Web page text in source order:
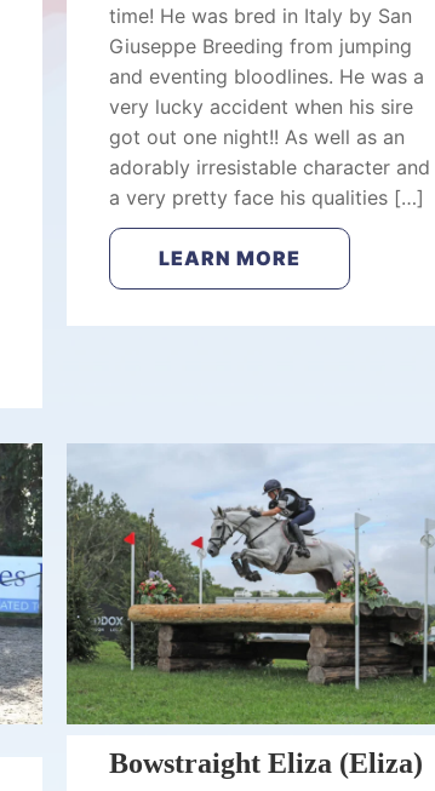
time! He was bred in Italy by San
Giuseppe Breeding from jumping
and eventing bloodlines. He was a
very lucky accident when his sire
got out one night!! As well as an
adorably irresistable character and
a very pretty face his qualities […]
LEARN MORE
Bowstraight Eliza (Eliza)